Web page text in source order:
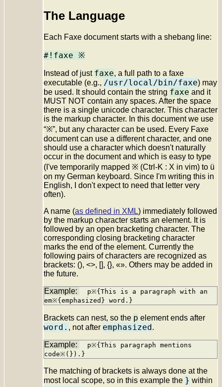
The Language
Each Faxe document starts with a shebang line:
#!faxe ※
Instead of just faxe, a full path to a faxe
executable (e.g., /usr/local/bin/faxe) may
be used. It should contain the string faxe and it
MUST NOT contain any spaces. After the space
there is a single unicode character. This character
is the markup character. In this document we use
“※”, but any character can be used. Every Faxe
document can use a different character, and one
should use a character which doesn't naturally
occur in the document and which is easy to type
(I've temporarily mapped ※ (Ctrl-K : X in vim) to ü
on my German keyboard. Since I'm writing this in
English, I don't expect to need that letter very
often).
A name (as defined in XML) immediately followed
by the markup character starts an element. It is
followed by an open bracketing character. The
corresponding closing bracketing character
marks the end of the element. Currently the
following pairs of characters are recognized as
brackets: (), <>, [], {}, «». Others may be added in
the future.
p※{This is a paragraph with an
em※{emphasized} word.}
Brackets can nest, so the p element ends after
word. , not after emphasized.
p※{This paragraph mentions
code※(}).}
The matching of brackets is always done at the
most local scope, so in this example the } within